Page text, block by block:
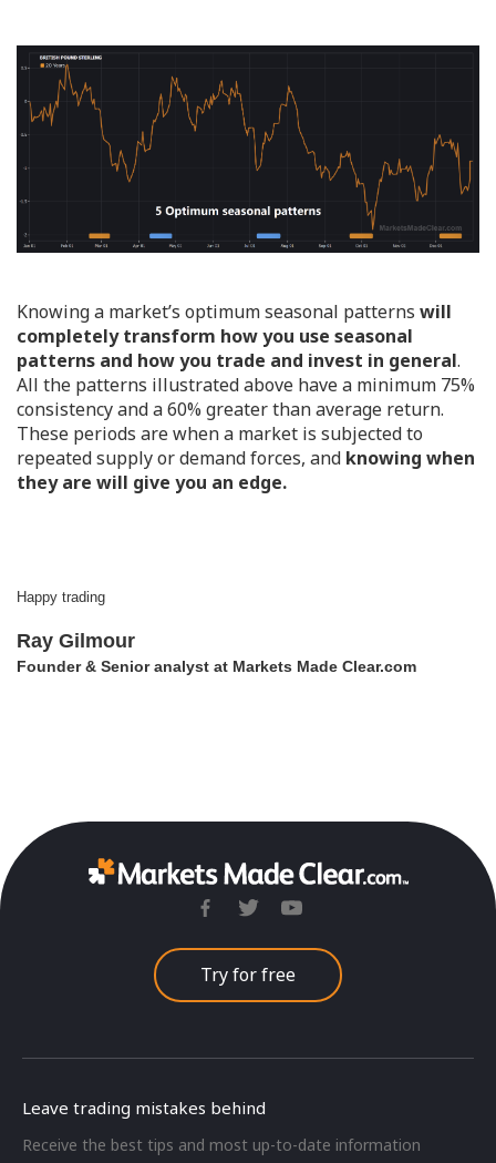
Knowing a market’s optimum seasonal patterns will
completely transform how you use seasonal
patterns and how you trade and invest in general.
All the patterns illustrated above have a minimum 75%
consistency and a 60% greater than average return.
These periods are when a market is subjected to
repeated supply or demand forces, and knowing when
they are will give you an edge.
Happy trading
Ray Gilmour
Founder & Senior analyst at Markets Made Clear.com
Try for free
Leave trading mistakes behind
Receive the best tips and most up-to-date information